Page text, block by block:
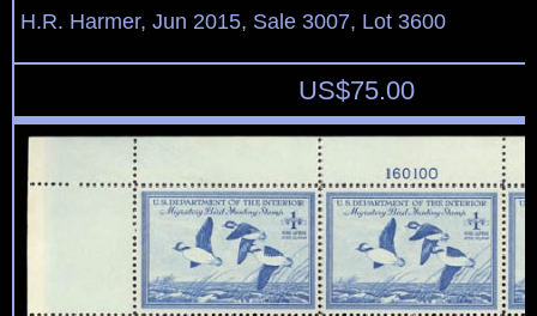
H.R. Harmer, Jun 2015, Sale 3007, Lot 3600
US$75.00